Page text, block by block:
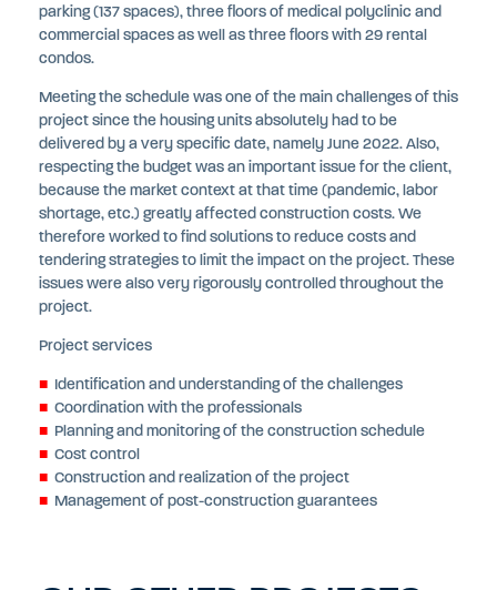
parking (137 spaces), three floors of medical polyclinic and
commercial spaces as well as three floors with 29 rental
condos.
Meeting the schedule was one of the main challenges of this
project since the housing units absolutely had to be
delivered by a very specific date, namely June 2022. Also,
respecting the budget was an important issue for the client,
because the market context at that time (pandemic, labor
shortage, etc.) greatly affected construction costs. We
therefore worked to find solutions to reduce costs and
tendering strategies to limit the impact on the project. These
issues were also very rigorously controlled throughout the
project.
Project services
Identification and understanding of the challenges
Coordination with the professionals
Planning and monitoring of the construction schedule
Cost control
Construction and realization of the project
Management of post-construction guarantees